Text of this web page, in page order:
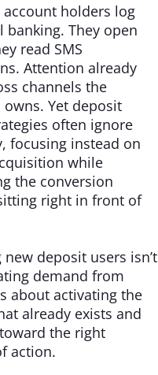
account holders log
banking. They open
read SMS
Attention already
channels the
Yet deposit
often ignore
focusing instead on
while
the conversion
right in front of
new deposit users isn’t
demand from
about activating the
already exists and
the right
action.